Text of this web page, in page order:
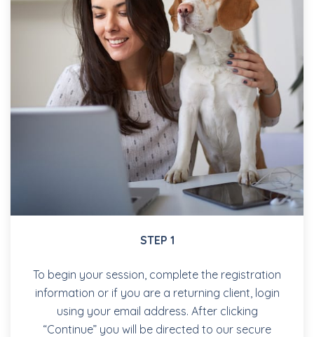
STEP 1
To begin your session, complete the registration
information or if you are a returning client, login
using your email address. After clicking
“Continue” you will be directed to our secure